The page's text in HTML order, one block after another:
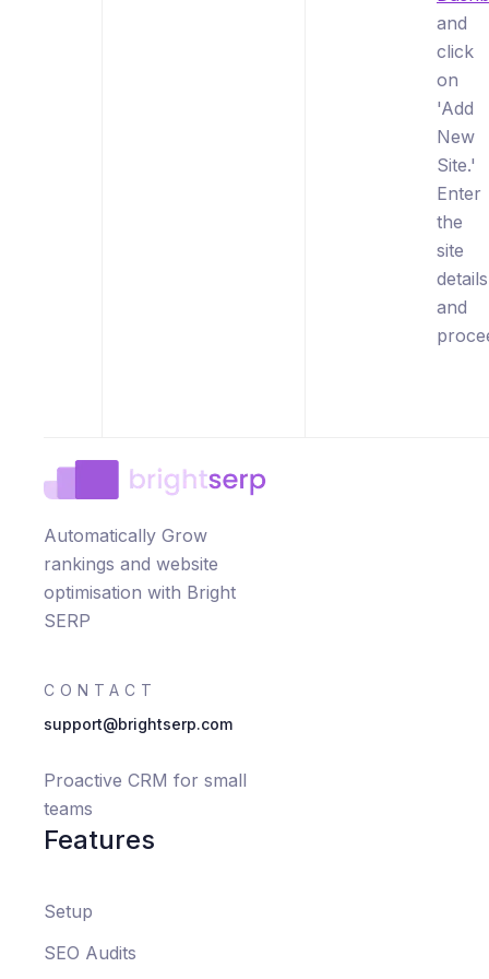
and
click
on
'Add
New
Site.'
Enter
the
site
details
and
Automatically Grow
rankings and website
optimisation with Bright
SERP
CONTACT
support@brightserp.com
Proactive CRM for small
teams
Features
Setup
SEO Audits